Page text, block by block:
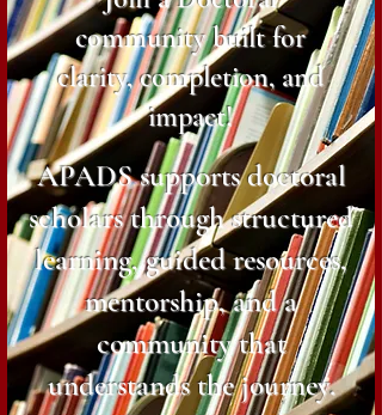
community built for
clarity, completion, and
impact!
APADS supports doctoral
scholars through structured
learning, guided resources,
mentorship, and a
community that
understands the journey.